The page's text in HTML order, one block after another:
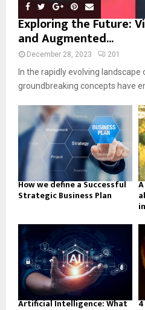
Exploring the Future:
and Augmented...
December 28, 2023 201
In the rapidly evolving
groundbreaking concepts have
How we define a Successful
Strategic Business Plan
Artificial Intelligence: What